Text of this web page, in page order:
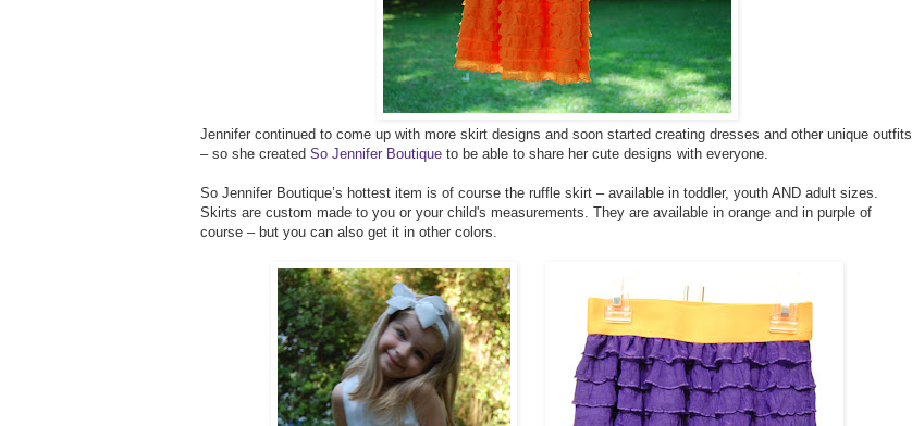
Jennifer continued to come up with more skirt designs and soon started creating dresses and other unique outfits
– so she created So Jennifer Boutique to be able to share her cute designs with everyone.
So Jennifer Boutique’s hottest item is of course the ruffle skirt – available in toddler, youth AND adult sizes.
Skirts are custom made to you or your child's measurements. They are available in orange and in purple of
course – but you can also get it in other colors.